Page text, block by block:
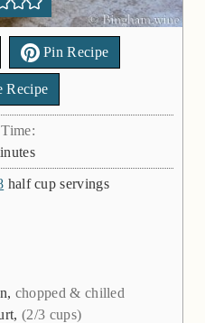
Pin Recipe
Recipe
half cup servings
chopped & chilled
(2/3 cups)